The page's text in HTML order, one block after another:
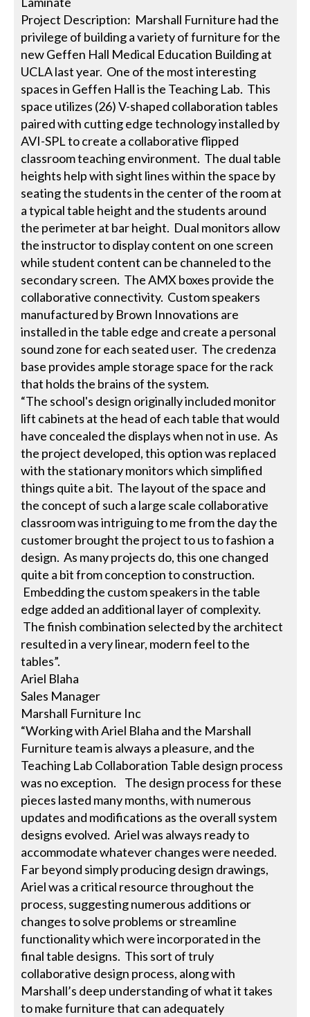
Project Description: Marshall Furniture had the
privilege of building a variety of furniture for the
new Geffen Hall Medical Education Building at
UCLA last year. One of the most interesting
spaces in Geffen Hall is the Teaching Lab. This
space utilizes (26) V-shaped collaboration tables
paired with cutting edge technology installed by
AVI-SPL to create a collaborative flipped
classroom teaching environment. The dual table
heights help with sight lines within the space by
seating the students in the center of the room at
a typical table height and the students around
the perimeter at bar height. Dual monitors allow
the instructor to display content on one screen
while student content can be channeled to the
secondary screen. The AMX boxes provide the
collaborative connectivity. Custom speakers
manufactured by Brown Innovations are
installed in the table edge and create a personal
sound zone for each seated user. The credenza
base provides ample storage space for the rack
that holds the brains of the system.
“The school's design originally included monitor
lift cabinets at the head of each table that would
have concealed the displays when not in use. As
the project developed, this option was replaced
with the stationary monitors which simplified
things quite a bit. The layout of the space and
the concept of such a large scale collaborative
classroom was intriguing to me from the day the
customer brought the project to us to fashion a
design. As many projects do, this one changed
quite a bit from conception to construction.
Embedding the custom speakers in the table
edge added an additional layer of complexity.
The finish combination selected by the architect
resulted in a very linear, modern feel to the
tables”.
Ariel Blaha
Sales Manager
Marshall Furniture Inc
“Working with Ariel Blaha and the Marshall
Furniture team is always a pleasure, and the
Teaching Lab Collaboration Table design process
was no exception. The design process for these
pieces lasted many months, with numerous
updates and modifications as the overall system
designs evolved. Ariel was always ready to
accommodate whatever changes were needed.
Far beyond simply producing design drawings,
Ariel was a critical resource throughout the
process, suggesting numerous additions or
changes to solve problems or streamline
functionality which were incorporated in the
final table designs. This sort of truly
collaborative design process, along with
Marshall’s deep understanding of what it takes
to make furniture that can adequately